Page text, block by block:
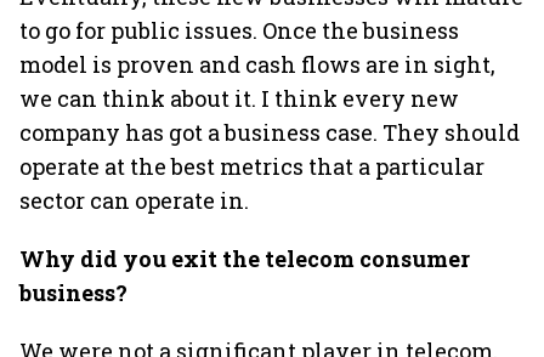
to go for public issues. Once the business
model is proven and cash flows are in sight,
we can think about it. I think every new
company has got a business case. They should
operate at the best metrics that a particular
sector can operate in.
Why did you exit the telecom consumer
business?
We were not a significant player in telecom.